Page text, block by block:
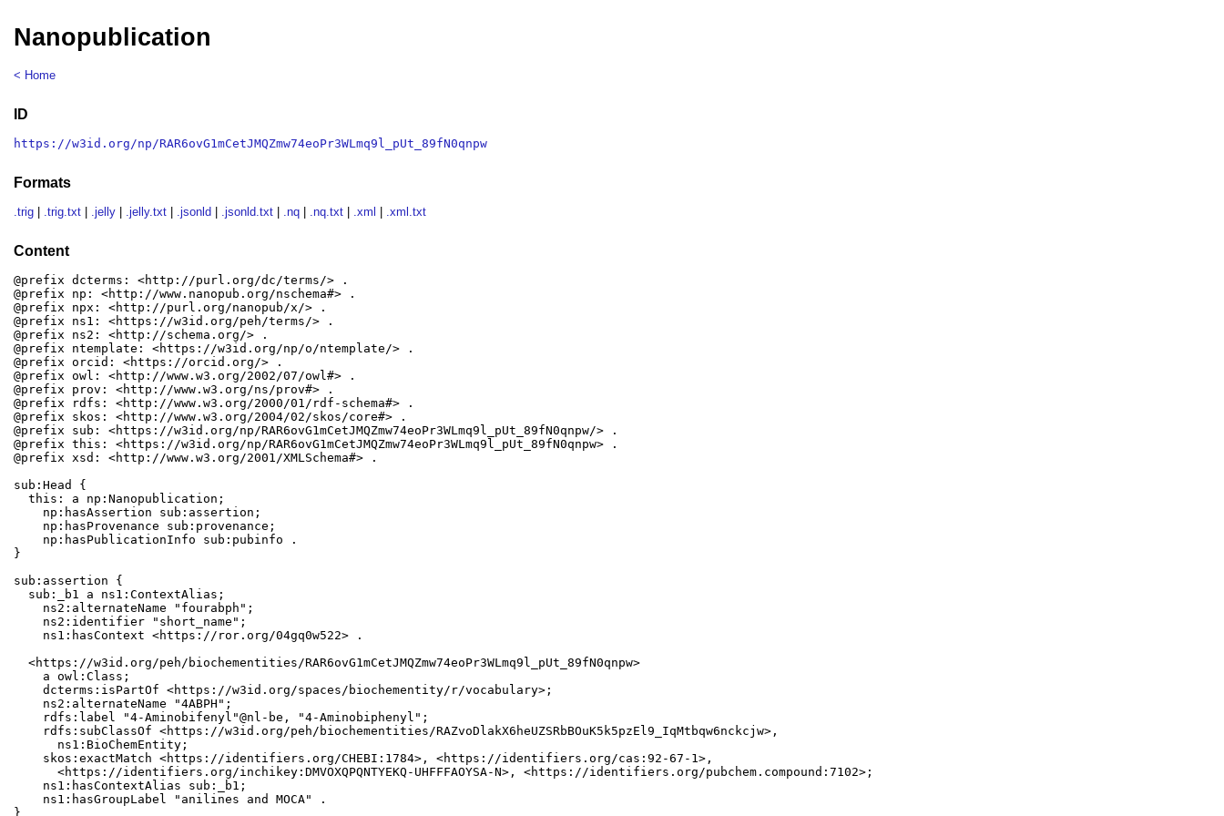
Nanopublication
< Home
ID
https://w3id.org/np/RAR6ovG1mCetJMQZmw74eoPr3WLmq9l_pUt_89fN0qnpw
Formats
.trig .trig.txt .jelly .jelly.txt .jsonld .jsonld.txt .nq .nq.txt .xml .xml.txt
Content
@prefix dcterms: <http://purl.org/dc/terms/> .
@prefix np: <http://www.nanopub.org/nschema#> .
@prefix npx: <http://purl.org/nanopub/x/> .
@prefix ns1: <https://w3id.org/peh/terms/> .
@prefix ns2: <http://schema.org/> .
@prefix ntemplate: <https://w3id.org/np/o/ntemplate/> .
@prefix orcid: <https://orcid.org/> .
@prefix owl: <http://www.w3.org/2002/07/owl#> .
@prefix prov: <http://www.w3.org/ns/prov#> .
@prefix rdfs: <http://www.w3.org/2000/01/rdf-schema#> .
@prefix skos: <http://www.w3.org/2004/02/skos/core#> .
@prefix sub: <https://w3id.org/np/RAR6ovG1mCetJMQZmw74eoPr3WLmq9l_pUt_89fN0qnpw/> .
@prefix this: <https://w3id.org/np/RAR6ovG1mCetJMQZmw74eoPr3WLmq9l_pUt_89fN0qnpw> .
@prefix xsd: <http://www.w3.org/2001/XMLSchema#> .
sub:Head {
  this: a np:Nanopublication;
    np:hasAssertion sub:assertion;
    np:hasProvenance sub:provenance;
    np:hasPublicationInfo sub:pubinfo .
}
sub:assertion {
  sub:_b1 a ns1:ContextAlias;
    ns2:alternateName "fourabph";
    ns2:identifier "short_name";
    ns1:hasContext <https://ror.org/04gq0w522> .
  <https://w3id.org/peh/biochementities/RAR6ovG1mCetJMQZmw74eoPr3WLmq9l_pUt_89fN0qnpw>
    a owl:Class;
    dcterms:isPartOf <https://w3id.org/spaces/biochementity/r/vocabulary>;
    ns2:alternateName "4ABPH";
    rdfs:label "4-Aminobifenyl"@nl-be, "4-Aminobiphenyl";
    rdfs:subClassOf <https://w3id.org/peh/biochementities/RAZvoDlakX6heUZSRbBOuK5k5pzEl9_IqMtbqw6nckcjw>,
      ns1:BioChemEntity;
    skos:exactMatch <https://identifiers.org/CHEBI:1784>, <https://identifiers.org/cas:92-67-1>,
      <https://identifiers.org/inchikey:DMVOXQPQNTYEKQ-UHFFFAOYSA-N>, <https://identifiers.org/pubchem.compound:7102>;
    ns1:hasContextAlias sub:_b1;
    ns1:hasGroupLabel "anilines and MOCA" .
}